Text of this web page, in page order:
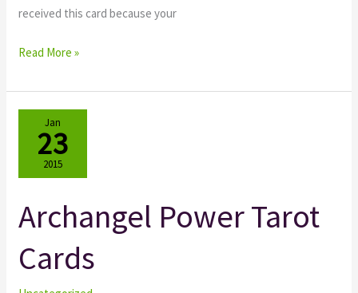
received this card because your
Read More »
Jan
23
2015
Archangel Power Tarot
Cards
Archangel
Power
Tarot
Cards